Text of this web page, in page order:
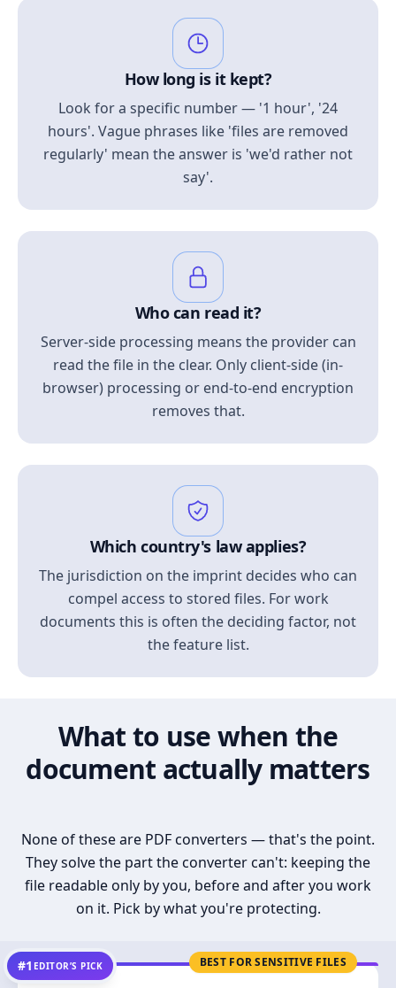
How long is it kept?
Look for a specific number — '1 hour', '24
hours'. Vague phrases like 'files are removed
regularly' mean the answer is 'we'd rather not
say'.
Who can read it?
Server-side processing means the provider can
read the file in the clear. Only client-side (in-
browser) processing or end-to-end encryption
removes that.
Which country's law applies?
The jurisdiction on the imprint decides who can
compel access to stored files. For work
documents this is often the deciding factor, not
the feature list.
What to use when the
document actually matters
None of these are PDF converters — that's the point.
They solve the part the converter can't: keeping the
file readable only by you, before and after you work
on it. Pick by what you're protecting.
BEST FOR SENSITIVE FILES
#1 EDITOR’S PICK